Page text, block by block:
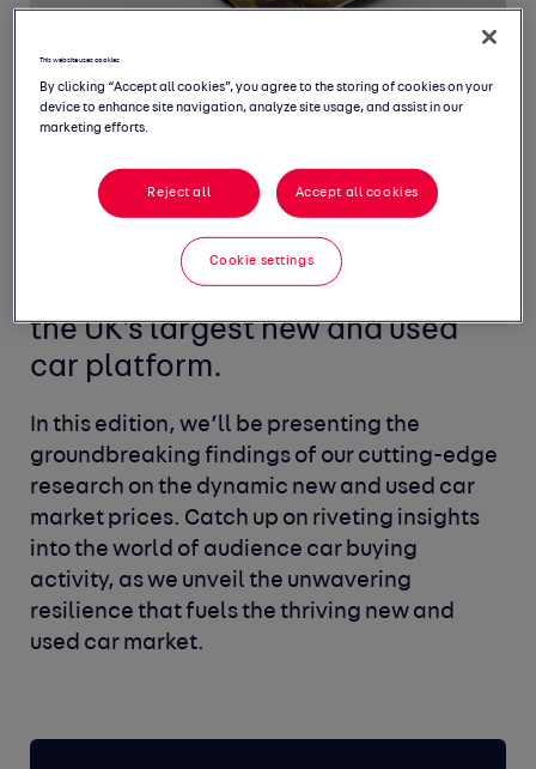
Welcome to April's Monthly
Market Intelligence Report,
featuring the latest insight from
the UK's largest new and used
car platform.
In this edition, we’ll be presenting the
groundbreaking findings of our cutting-edge
research on the dynamic new and used car
market prices. Catch up on riveting insights
into the world of audience car buying
activity, as we unveil the unwavering
resilience that fuels the thriving new and
used car market.
This website uses cookies
By clicking “Accept all cookies”, you agree to the storing of cookies on your
device to enhance site navigation, analyze site usage, and assist in our
marketing efforts.
Reject all Accept all cookies
Cookie settings